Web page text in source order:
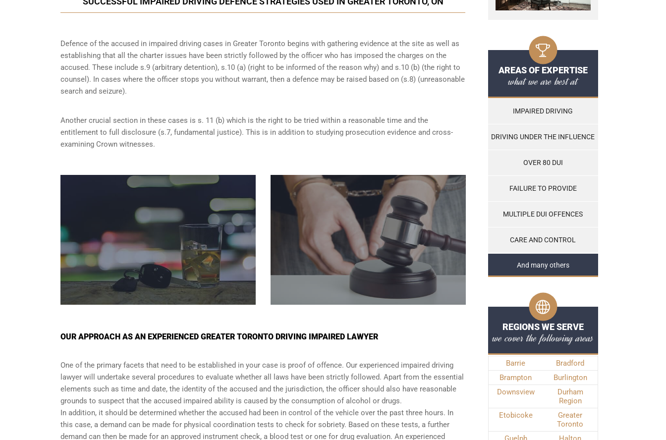
Defence of the accused in impaired driving cases in Greater Toronto begins with gathering evidence at the site as well as
establishing that all the charter issues have been strictly followed by the officer who has imposed the charges on the
accused. These include s.9 (arbitrary detention), s.10 (a) (right to be informed of the reason why) and s.10 (b) (the right to
counsel). In cases where the officer stops you without warrant, then a defence may be raised based on (s.8) (unreasonable
search and seizure).
Another crucial section in these cases is s. 11 (b) which is the right to be tried within a reasonable time and the
entitlement to full disclosure (s.7, fundamental justice). This is in addition to studying prosecution evidence and cross-
examining Crown witnesses.
OUR APPROACH AS AN EXPERIENCED GREATER TORONTO DRIVING IMPAIRED LAWYER
One of the primary facets that need to be established in your case is proof of offence. Our experienced impaired driving
lawyer will undertake several procedures to evaluate whether all laws have been strictly followed. Apart from the essential
elements such as time and date, the identity of the accused and the jurisdiction, the officer should also have reasonable
grounds to suspect that the accused impaired ability is caused by the consumption of alcohol or drugs.
In addition, it should be determined whether the accused had been in control of the vehicle over the past three hours. In
this case, a demand can be made for physical coordination tests to check for sobriety. Based on these tests, a further
demand can then be made for an approved instrument check, a blood test or one for drug evaluation. An experienced
AREAS OF EXPERTISE
what we are best at
IMPAIRED DRIVING
DRIVING UNDER THE INFLUENCE
OVER 80 DUI
FAILURE TO PROVIDE
MULTIPLE DUI OFFENCES
CARE AND CONTROL
And many others
REGIONS WE SERVE
we cover the following areas
Barrie
Bradford
Brampton
Burlington
Downsview
Durham
Region
Etobicoke
Greater
Toronto